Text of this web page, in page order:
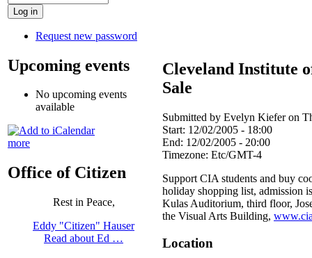
Request new password
Upcoming events
No upcoming events
available
more
Office of Citizen
Rest in Peace,
Eddy "Citizen" Hauser
Read about Ed …
Cleveland Institute
Sale
Submitted by Evelyn Kiefer on
Start: 12/02/2005 - 18:00
End: 12/02/2005 - 20:00
Timezone: Etc/GMT-4
Support CIA students and buy
holiday shopping list, admission
Kulas Auditorium, third floor,
the Visual Arts Building,
Location